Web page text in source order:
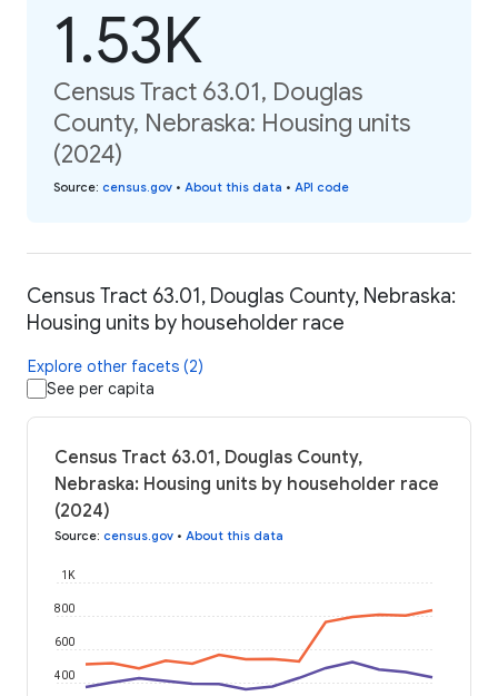
1.53K
Census Tract 63.01, Douglas
County, Nebraska: Housing units
(2024)
Source: census.gov • About this data • API code
Census Tract 63.01, Douglas County, Nebraska:
Housing units by householder race
Explore other facets (2)
See per capita
Census Tract 63.01, Douglas County,
Nebraska: Housing units by householder race
(2024)
Source: census.gov • About this data
400
600
800
1K